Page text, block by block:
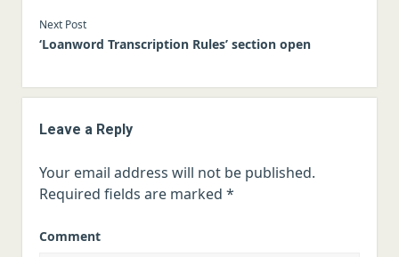
Next Post
‘Loanword Transcription Rules’ section open
Leave a Reply
Your email address will not be published.
Required fields are marked *
Comment